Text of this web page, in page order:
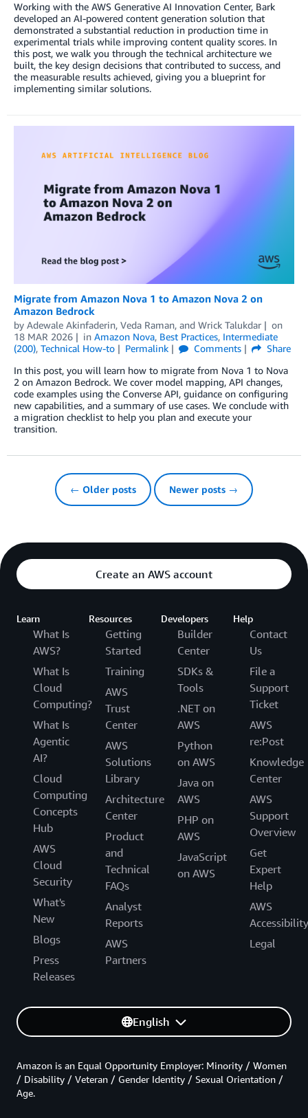
Working with the AWS Generative AI Innovation Center, Bark
developed an AI-powered content generation solution that
demonstrated a substantial reduction in production time in
experimental trials while improving content quality scores. In
this post, we walk you through the technical architecture we
built, the key design decisions that contributed to success, and
the measurable results achieved, giving you a blueprint for
implementing similar solutions.
Migrate from Amazon Nova 1 to Amazon Nova 2 on
Amazon Bedrock
by Adewale Akinfaderin, Veda Raman, and Wrick Talukdar
on
18 MAR 2026
in Amazon Nova, Best Practices, Intermediate
(200), Technical How-to Permalink Comments
Share
In this post, you will learn how to migrate from Nova 1 to Nova
2 on Amazon Bedrock. We cover model mapping, API changes,
code examples using the Converse API, guidance on configuring
new capabilities, and a summary of use cases. We conclude with
a migration checklist to help you plan and execute your
transition.
← Older posts Newer posts →
Create an AWS account
Learn
What Is
AWS?
What Is
Cloud
Computing?
What Is
Agentic
AI?
Cloud
Computing
Concepts
Hub
AWS
Cloud
Security
What's
New
Blogs
Press
Releases
Resources
Getting
Started
Training
AWS
Trust
Center
AWS
Solutions
Library
Architecture
Center
Product
and
Technical
FAQs
Analyst
Reports
AWS
Partners
Developers
Builder
Center
SDKs &
Tools
.NET on
AWS
Python
on AWS
Java on
AWS
PHP on
AWS
JavaScript
on AWS
Help
Contact
Us
File a
Support
Ticket
AWS
re:Post
Knowledge
Center
AWS
Support
Overview
Get
Expert
Help
AWS
Accessibility
Legal
English
Amazon is an Equal Opportunity Employer: Minority / Women
/ Disability / Veteran / Gender Identity / Sexual Orientation /
Age.